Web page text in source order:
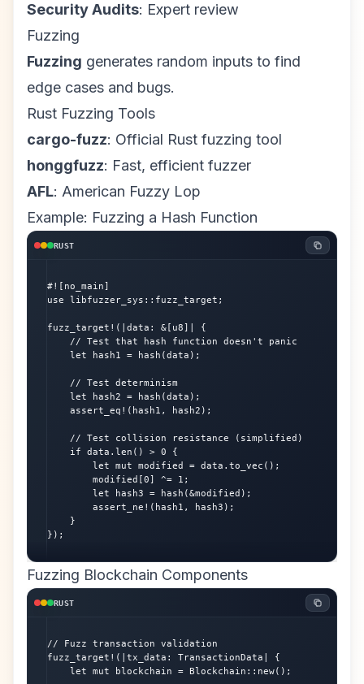
Security Audits: Expert review
Fuzzing
Fuzzing generates random inputs to find
edge cases and bugs.
Rust Fuzzing Tools
cargo-fuzz: Official Rust fuzzing tool
honggfuzz: Fast, efficient fuzzer
AFL: American Fuzzy Lop
Example: Fuzzing a Hash Function
RUST
#![no_main]
use libfuzzer_sys::fuzz_target;
fuzz_target!(|data: &[u8]| {
    // Test that hash function doesn't panic
    let hash1 = hash(data);
    // Test determinism
    let hash2 = hash(data);
    assert_eq!(hash1, hash2);
    // Test collision resistance (simplified)
    if data.len() > 0 {
        let mut modified = data.to_vec();
        modified[0] ^= 1;
        let hash3 = hash(&modified);
        assert_ne!(hash1, hash3);
    }
});
Fuzzing Blockchain Components
RUST
// Fuzz transaction validation
fuzz_target!(|tx_data: TransactionData| {
    let mut blockchain = Blockchain::new();